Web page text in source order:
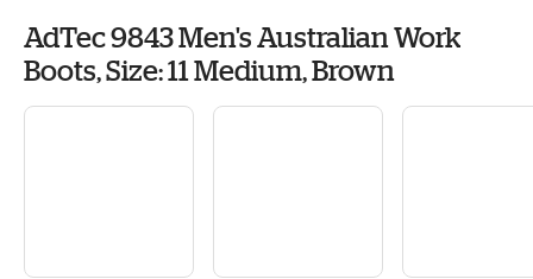
AdTec 9843 Men's Australian Work
Boots, Size: 11 Medium, Brown